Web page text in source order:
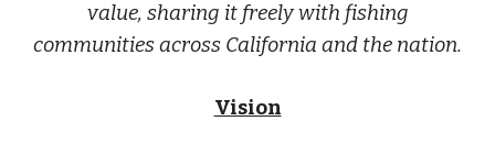
value, sharing it freely with fishing
communities across California and the nation.
Vision